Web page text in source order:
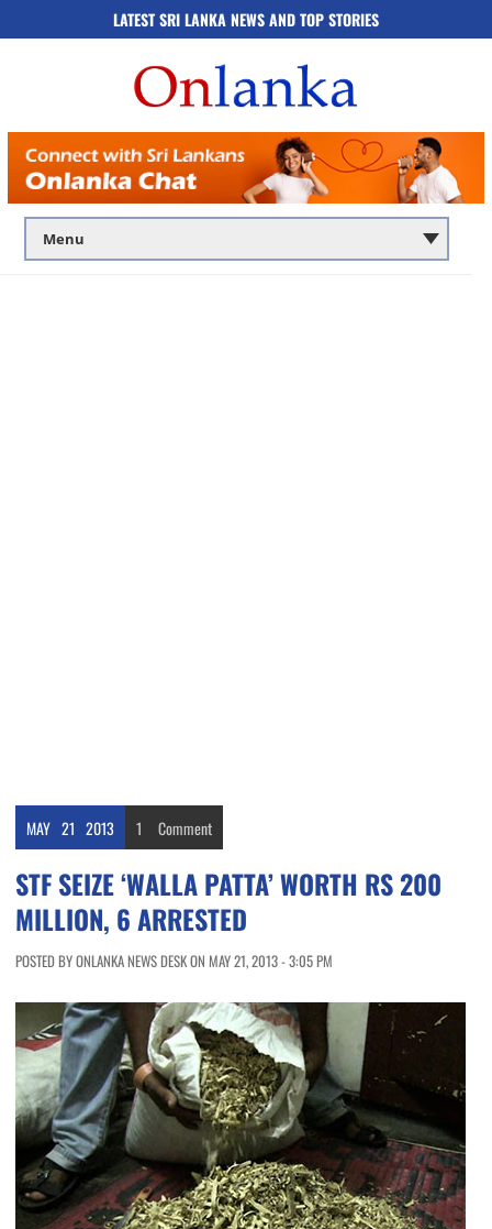
LATEST SRI LANKA NEWS AND TOP STORIES
MAY 21 2013 1 Comment
STF SEIZE ‘WALLA PATTA’ WORTH RS 200
MILLION, 6 ARRESTED
POSTED BY ONLANKA NEWS DESK ON MAY 21, 2013 - 3:05 PM